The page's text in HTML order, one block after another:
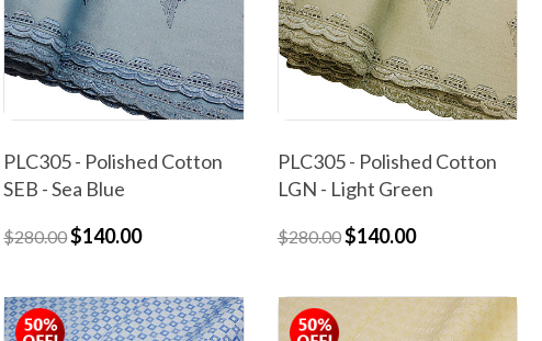
PLC305 - Polished Cotton
SEB - Sea Blue
$280.00$140.00
PLC305 - Polished Cotton
LGN - Light Green
$280.00$140.00